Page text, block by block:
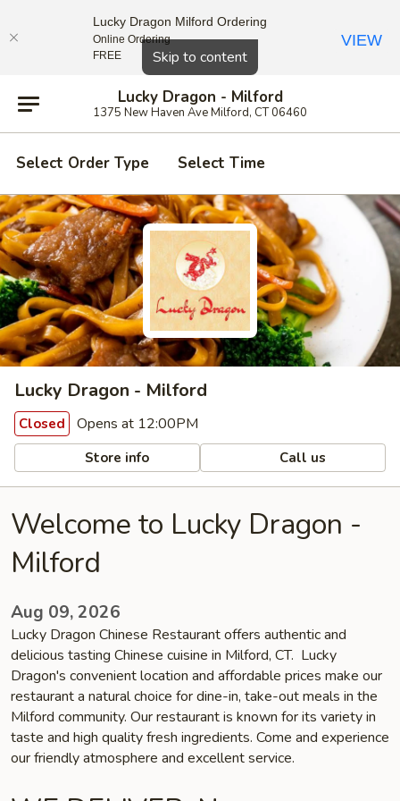
Skip to content
Lucky Dragon - Milford
1375 New Haven Ave Milford, CT 06460
Select Order Type Select Time
Lucky Dragon - Milford
Closed Opens at 12:00PM
Store info Call us
Welcome to Lucky Dragon -
Milford
Aug 09, 2026
Lucky Dragon Chinese Restaurant offers authentic and
delicious tasting Chinese cuisine in Milford, CT. Lucky
Dragon's convenient location and affordable prices make our
restaurant a natural choice for dine-in, take-out meals in the
Milford community. Our restaurant is known for its variety in
taste and high quality fresh ingredients. Come and experience
our friendly atmosphere and excellent service.
Close
Lucky Dragon Milford Ordering
Online Ordering
FREE
VIEW